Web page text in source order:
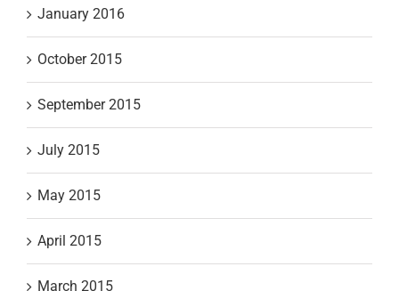
January 2016
October 2015
September 2015
July 2015
May 2015
April 2015
March 2015